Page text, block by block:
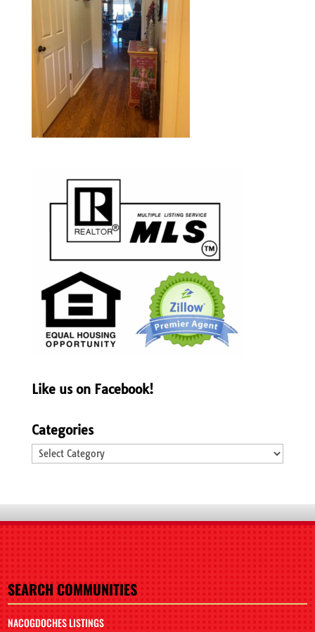
Like us on Facebook!
Categories
Categories
SEARCH COMMUNITIES
NACOGDOCHES LISTINGS